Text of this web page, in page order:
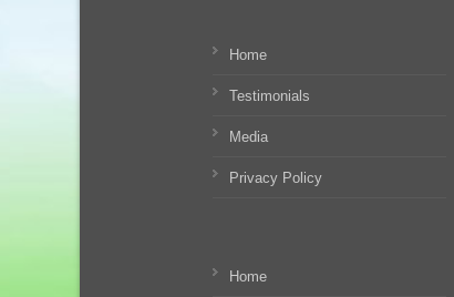
Home
Testimonials
Media
Privacy Policy
Home